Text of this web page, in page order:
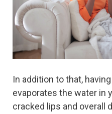
In addition to that,
evaporates the water in
cracked lips and overall